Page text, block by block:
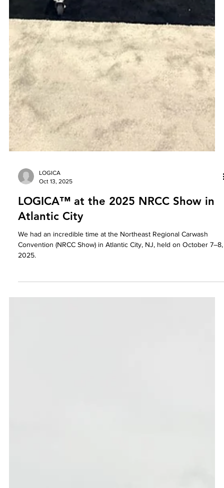
LOGICA
Oct 13, 2025
LOGICA™ at the 2025 NRCC Show in
Atlantic City
Convention (NRCC Show) in Atlantic City, NJ, held on October 7–8,